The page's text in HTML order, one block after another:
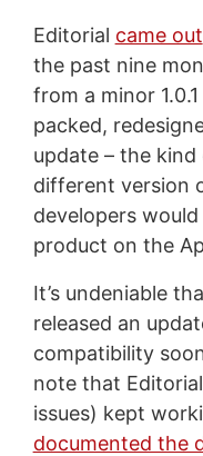
Editorial came out
the past nine
from a minor
packed,
update – the
different version
developers
product on the
It’s undeniable
released an
compatibility
note that
issues) kept
documented the